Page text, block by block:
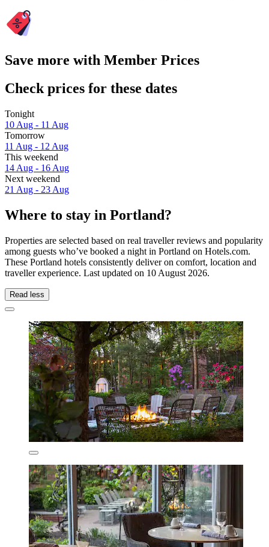
Save more with Member Prices
Check prices for these dates
Tonight
10 Aug - 11 Aug
Tomorrow
11 Aug - 12 Aug
This weekend
14 Aug - 16 Aug
Next weekend
21 Aug - 23 Aug
Where to stay in Portland?
Properties are selected based on real traveller reviews and popularity
among guests who’ve booked a night in Portland on Hotels.com.
These Portland hotels consistently deliver on comfort, location and
traveller experience. Last updated on 10 August 2026.
Read less